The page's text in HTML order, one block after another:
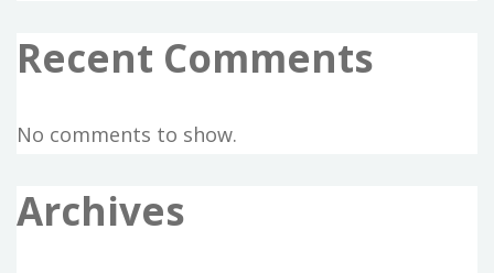
Recent Comments
No comments to show.
Archives